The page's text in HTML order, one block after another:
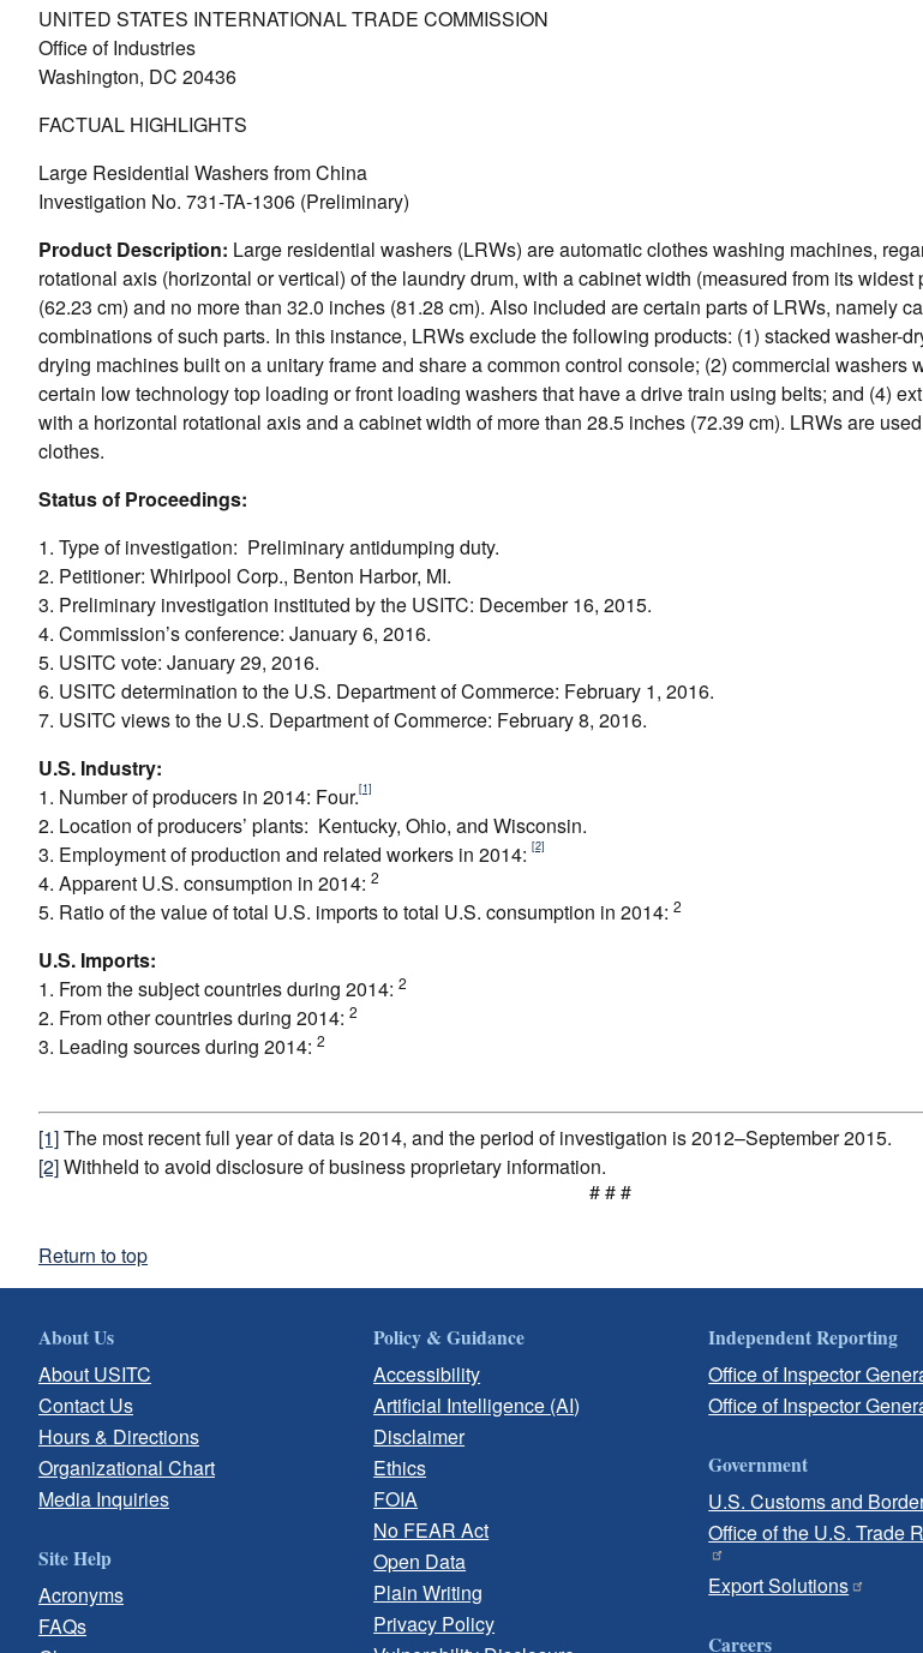
UNITED STATES INTERNATIONAL TRADE COMMISSION
Office of Industries
Washington, DC 20436
FACTUAL HIGHLIGHTS
Large Residential Washers from China
Investigation No. 731-TA-1306 (Preliminary)
Product Description: Large residential washers (LRWs) are automatic clothes washing machines,
rotational axis (horizontal or vertical) of the laundry drum, with a cabinet width (measured from its
(62.23 cm) and no more than 32.0 inches (81.28 cm). Also included are certain parts of LRWs, namely
combinations of such parts. In this instance, LRWs exclude the following products: (1) stacked washer-
drying machines built on a unitary frame and share a common control console; (2) commercial washers
certain low technology top loading or front loading washers that have a drive train using belts; and (4)
with a horizontal rotational axis and a cabinet width of more than 28.5 inches (72.39 cm). LRWs are
clothes.
Status of Proceedings:
1. Type of investigation: Preliminary antidumping duty.
2. Petitioner: Whirlpool Corp., Benton Harbor, MI.
3. Preliminary investigation instituted by the USITC: December 16, 2015.
4. Commission’s conference: January 6, 2016.
5. USITC vote: January 29, 2016.
6. USITC determination to the U.S. Department of Commerce: February 1, 2016.
7. USITC views to the U.S. Department of Commerce: February 8, 2016.
U.S. Industry:
1. Number of producers in 2014: Four.[1]
2. Location of producers’ plants: Kentucky, Ohio, and Wisconsin.
3. Employment of production and related workers in 2014: [2]
4. Apparent U.S. consumption in 2014: 2
5. Ratio of the value of total U.S. imports to total U.S. consumption in 2014: 2
U.S. Imports:
1. From the subject countries during 2014: 2
2. From other countries during 2014: 2
3. Leading sources during 2014: 2
[1]The most recent full year of data is 2014, and the period of investigation is 2012–September 2015.
[2]Withheld to avoid disclosure of business proprietary information.
# # #
Return to top
About Us
About USITC
Contact Us
Hours & Directions
Organizational Chart
Media Inquiries
Site Help
Acronyms
FAQs
Policy & Guidance
Accessibility
Artificial Intelligence (AI)
Disclaimer
Ethics
FOIA
No FEAR Act
Open Data
Plain Writing
Privacy Policy
Independent Reporting
Office of Inspector
Office of Inspector
Government
U.S. Customs and
Office of the U.S. Trade
Export Solutions
Careers